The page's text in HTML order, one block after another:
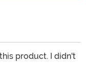
product. I didn't